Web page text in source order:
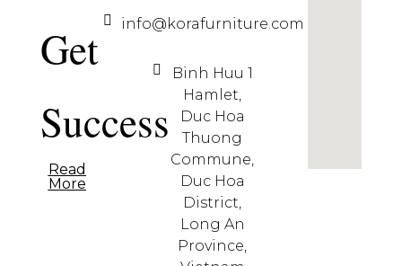
Get
Success
Read
More
info@korafurniture.com
Binh Huu 1
Hamlet,
Duc Hoa
Thuong
Commune,
Duc Hoa
District,
Long An
Province,